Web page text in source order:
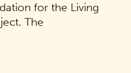
for the Living
The